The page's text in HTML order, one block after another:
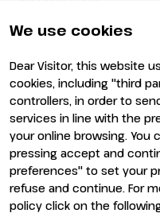
We use cookies
Dear Visitor, this website
cookies, including "third
controllers, in order to
services in line with the
your online browsing.
pressing accept and
preferences" to set your
refuse and continue. For
policy click on the
Newsletter
Why visit
Visitor reserved area